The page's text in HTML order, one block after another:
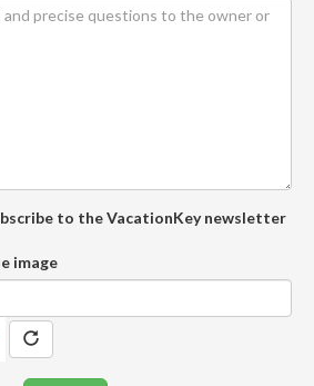
to the VacationKey newsletter
image